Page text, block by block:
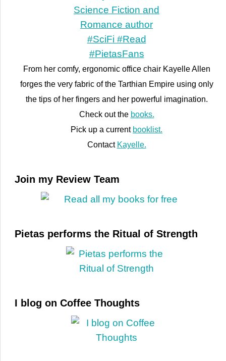
From her comfy, ergonomic office chair Kayelle Allen
forges the very fabric of the Tarthian Empire using only
the tips of her fingers and her powerful imagination.
Check out the books.
Pick up a current booklist.
Contact Kayelle.
Join my Review Team
Pietas performs the Ritual of Strength
I blog on Coffee Thoughts